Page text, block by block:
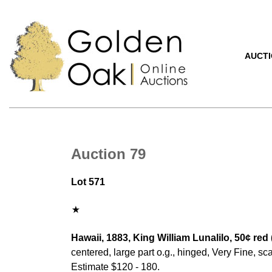
Auction 79
Lot 571
Hawaii, 1883, King William Lunalilo, 50¢ red
centered, large part o.g., hinged, Very Fine,
Estimate $120 - 180.